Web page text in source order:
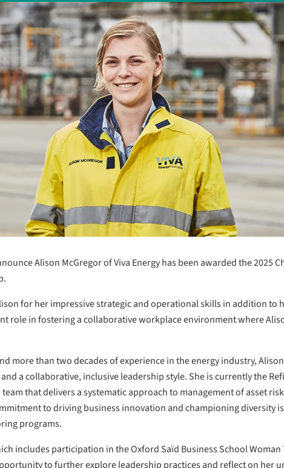
Alison McGregor of Viva Energy has been awarded the 2025
for her impressive strategic and operational skills in addition to
role in fostering a collaborative workplace environment where
more than two decades of experience in the energy industry,
a collaborative, inclusive leadership style. She is currently the
that delivers a systematic approach to management of asset
to driving business innovation and championing diversity
programs.
includes participation in the Oxford Saïd Business School
to further explore leadership practices and reflect on her